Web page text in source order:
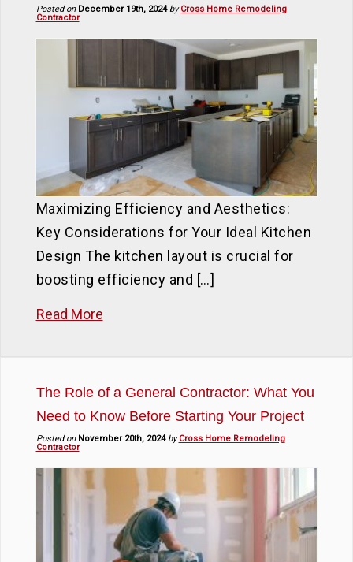
Posted on December 19th, 2024 by Cross Home Remodeling
Contractor
Maximizing Efficiency and Aesthetics:
Key Considerations for Your Ideal Kitchen
Design The kitchen layout is crucial for
boosting efficiency and […]
Read More
The Role of a General Contractor: What You
Need to Know Before Starting Your Project
Posted on November 20th, 2024 by Cross Home Remodeling
Contractor